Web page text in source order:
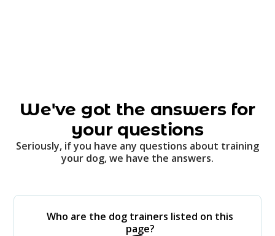
We've got the answers for
your questions
Seriously, if you have any questions about training
your dog, we have the answers.
Who are the dog trainers listed on this
page?